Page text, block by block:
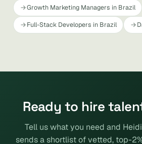
Growth Marketing Managers in Brazil
Full-Stack Developers in Brazil
Ready to hire
Tell us what you need and
sends a shortlist of vetted, top-